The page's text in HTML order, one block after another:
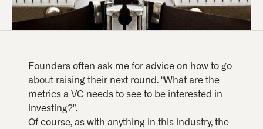
Founders often ask me for advice on how to go
about raising their next round. “What are the
metrics a VC needs to see to be interested in
investing?”.
Of course, as with anything in this industry, the